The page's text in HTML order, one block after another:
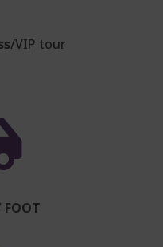
/VIP tour